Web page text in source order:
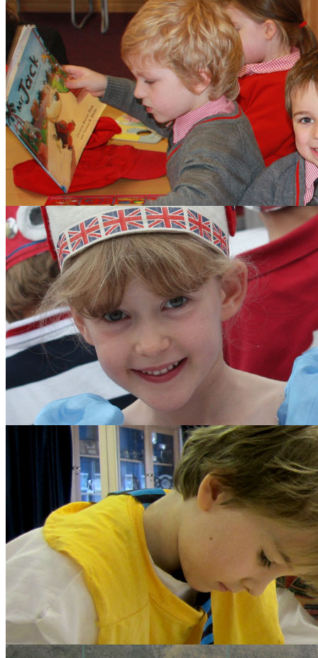
Inspection
Admissions
Learning
Clubs
Budding Authors Club
Curriculum
Pupils
Pupil Work
Year 6
The School Council
Parents
Diary Listing
Calendar
Parents' Handbook
Growth Mindset
Policies and Other
Forms
Parents' Association
Get Involved
About Us
PA Newsletter